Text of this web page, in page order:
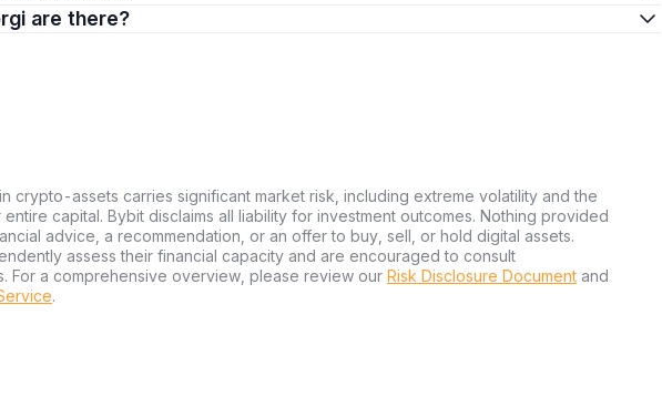
are there?
crypto-assets carries significant market risk, including extreme volatility and the
capital. Bybit disclaims all liability for investment outcomes. Nothing provided
advice, a recommendation, or an offer to buy, sell, or hold digital assets.
assess their financial capacity and are encouraged to consult
For a comprehensive overview, please review our Risk Disclosure Document and
.